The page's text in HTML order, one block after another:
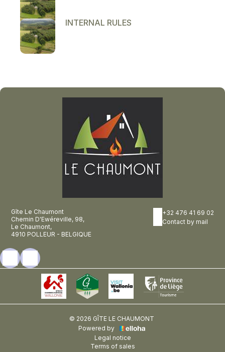
INTERNAL RULES
Gîte Le Chaumont
Chemin D'Ewéreville, 98,
Le Chaumont,
4910 POLLEUR - BELGIQUE
+32 476 41 69 02
Contact by mail
© 2026 GÎTE LE CHAUMONT
Powered by
Legal notice
Terms of sales